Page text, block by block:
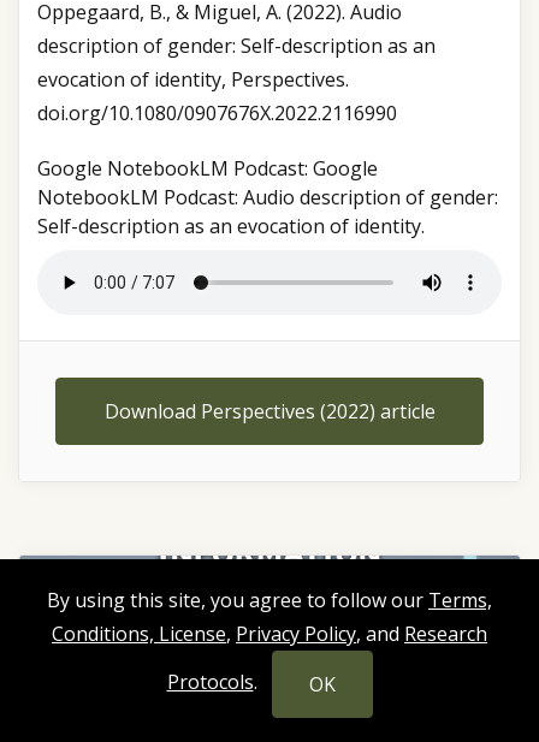
Oppegaard, B., & Miguel, A. (2022). Audio
description of gender: Self-description as an
evocation of identity, Perspectives.
doi.org/10.1080/0907676X.2022.2116990
Google NotebookLM Podcast: Google
NotebookLM Podcast: Audio description of gender:
Self-description as an evocation of identity.
Download Perspectives (2022) article
By using this site, you agree to follow our Terms,
Conditions, License, Privacy Policy, and Research
Protocols. OK